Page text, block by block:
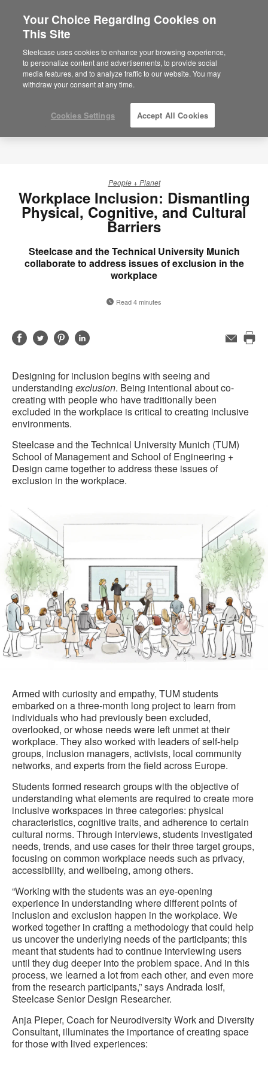
Are you in United States?
Would you like to see Products we sell in
your region?
Americas
English
People + Planet
Workplace Inclusion: Dismantling
Physical, Cognitive, and Cultural
Barriers
Steelcase and the Technical University Munich
collaborate to address issues of exclusion in the
workplace
Read 4 minutes
ShareShareShareShare
Email
Designing for inclusion begins with seeing and
understanding exclusion. Being intentional about co-
creating with people who have traditionally been
excluded in the workplace is critical to creating inclusive
environments.
Steelcase and the Technical University Munich (TUM)
School of Management and School of Engineering +
Design came together to address these issues of
exclusion in the workplace.
Armed with curiosity and empathy, TUM students
embarked on a three-month long project to learn from
individuals who had previously been excluded,
overlooked, or whose needs were left unmet at their
workplace. They also worked with leaders of self-help
groups, inclusion managers, activists, local community
networks, and experts from the field across Europe.
Students formed research groups with the objective of
understanding what elements are required to create more
inclusive workspaces in three categories: physical
characteristics, cognitive traits, and adherence to certain
cultural norms. Through interviews, students investigated
needs, trends, and use cases for their three target groups,
focusing on common workplace needs such as privacy,
accessibility, and wellbeing, among others.
“Working with the students was an eye-opening
experience in understanding where different points of
inclusion and exclusion happen in the workplace. We
worked together in crafting a methodology that could help
us uncover the underlying needs of the participants; this
meant that students had to continue interviewing users
until they dug deeper into the problem space. And in this
process, we learned a lot from each other, and even more
from the research participants,” says Andrada Iosif,
Steelcase Senior Design Researcher.
Anja Pieper, Coach for Neurodiversity Work and Diversity
Consultant, illuminates the importance of creating space
for those with lived experiences:
Your Choice Regarding Cookies on
This Site
Steelcase uses cookies to enhance your browsing experience,
to personalize content and advertisements, to provide social
media features, and to analyze traffic to our website. You may
withdraw your consent at any time.
Cookies Settings Accept All Cookies